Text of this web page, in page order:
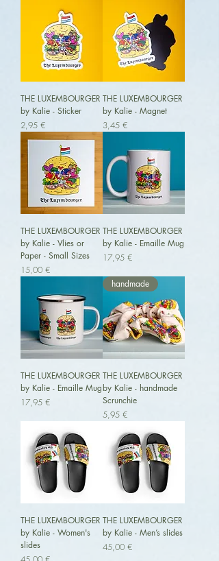
THE LUXEMBOURGER
by Kalie - Sticker
Preis
2,95 €
THE LUXEMBOURGER
by Kalie - Magnet
Preis
3,45 €
THE LUXEMBOURGER
by Kalie - Vlies or
Paper - Small Sizes
Preis
15,00 €
THE LUXEMBOURGER
by Kalie - Emaille Mug
Preis
17,95 €
THE LUXEMBOURGER
by Kalie - Emaille Mug
Preis
17,95 €
handmade
THE LUXEMBOURGER
by Kalie - handmade
Scrunchie
Preis
5,95 €
THE LUXEMBOURGER
by Kalie - Women's
slides
THE LUXEMBOURGER
by Kalie - Men’s slides
Preis
45,00 €